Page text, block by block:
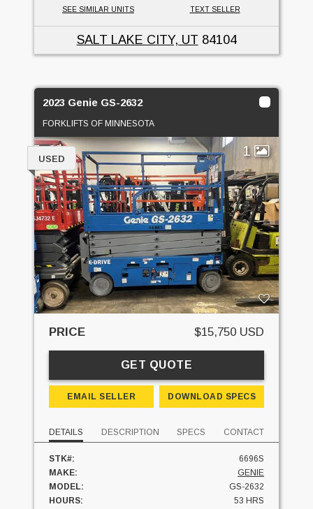
SEE SIMILAR UNITS TEXT SELLER
SALT LAKE CITY, UT 84104
2023 Genie GS-2632
FORKLIFTS OF MINNESOTA
1
USED
PRICE $15,750 USD
GET QUOTE
EMAIL SELLER DOWNLOAD SPECS
DETAILS DESCRIPTION SPECS CONTACT
STK#:
6696S
MAKE:
GENIE
MODEL:
GS-2632
HOURS:
53 HRS